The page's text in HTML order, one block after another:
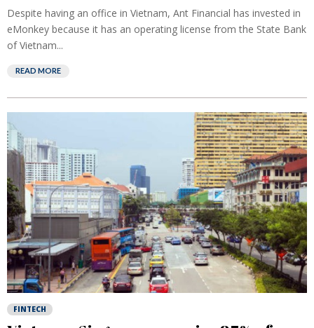
Despite having an office in Vietnam, Ant Financial has invested in
eMonkey because it has an operating license from the State Bank
of Vietnam...
READ MORE
FINTECH